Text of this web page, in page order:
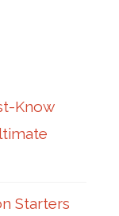
Know
Starters